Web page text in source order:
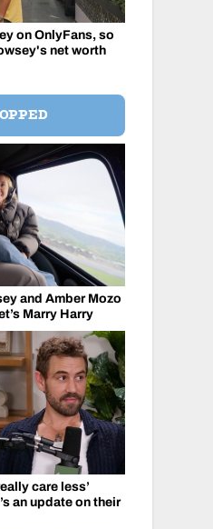
on OnlyFans, so
net worth
and Amber Mozo
Marry Harry
care less’
an update on their